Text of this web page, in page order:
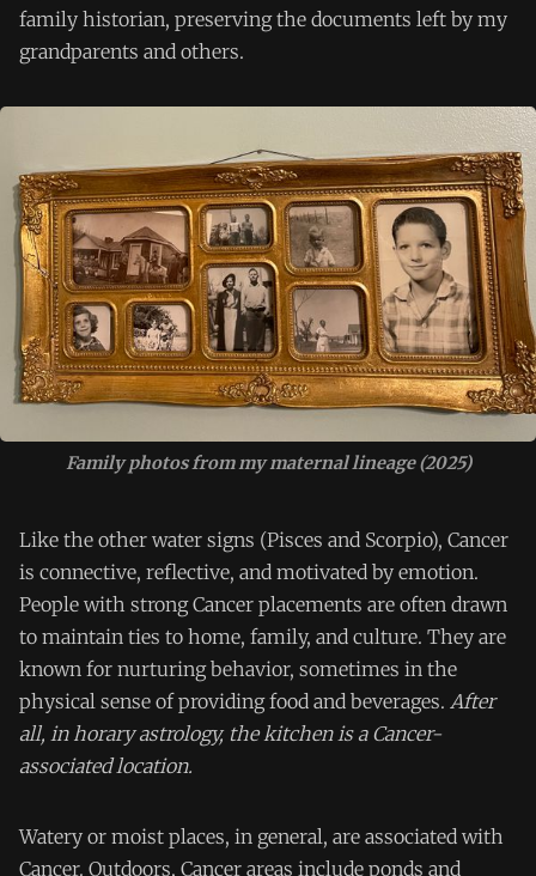
family historian, preserving the documents left by my
grandparents and others.
Family photos from my maternal lineage (2025)
Like the other water signs (Pisces and Scorpio), Cancer
is connective, reflective, and motivated by emotion.
People with strong Cancer placements are often drawn
to maintain ties to home, family, and culture. They are
known for nurturing behavior, sometimes in the
physical sense of providing food and beverages. After
all, in horary astrology, the kitchen is a Cancer-
associated location.
Watery or moist places, in general, are associated with
Cancer. Outdoors, Cancer areas include ponds and